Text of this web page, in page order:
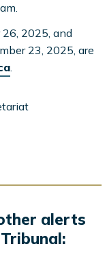
2025, and
23, 2025, are
alerts